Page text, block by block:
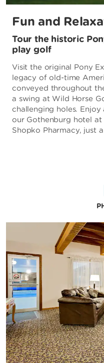
Fun and
Tour the historic
play golf
Visit the original Pony
legacy of old-time
conveyed throughout
a swing at Wild Horse
challenging holes.
our Gothenburg hotel
Shopko Pharmacy, just